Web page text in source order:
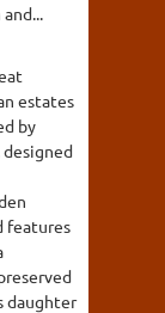
estates
by
designed
features
daughter